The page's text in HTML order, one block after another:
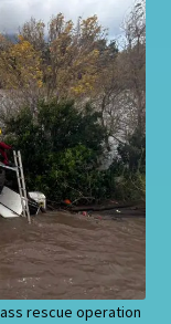
rescue operation